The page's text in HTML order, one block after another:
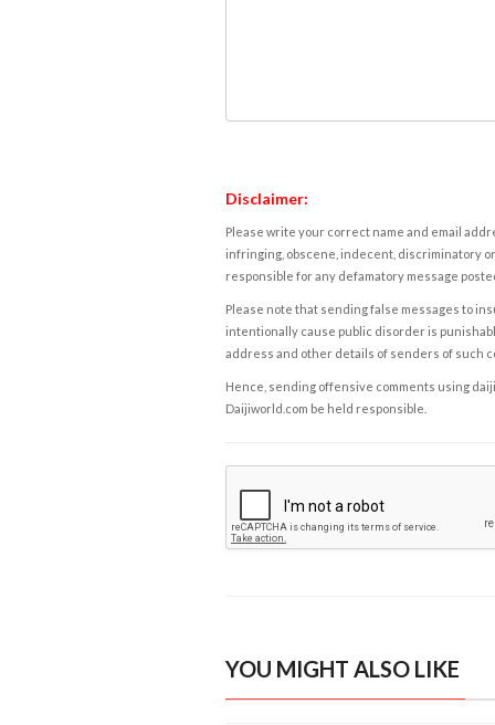
Disclaimer:
Please write your correct name and email
infringing, obscene, indecent, discriminatory
responsible for any defamatory message
Please note that sending false messages to
intentionally cause public disorder is
address and other details of senders of such
Hence, sending offensive comments using
Daijiworld.com be held responsible.
YOU MIGHT ALSO LIKE